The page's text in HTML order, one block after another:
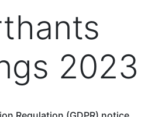
2023